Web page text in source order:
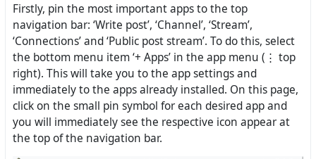
Firstly, pin the most important apps to the top
navigation bar: ‘Write post’, ‘Channel’, ‘Stream’,
‘Connections’ and ‘Public post stream’. To do this, select
the bottom menu item ‘+ Apps’ in the app menu (⋮ top
right). This will take you to the app settings and
immediately to the apps already installed. On this page,
click on the small pin symbol for each desired app and
you will immediately see the respective icon appear at
the top of the navigation bar.